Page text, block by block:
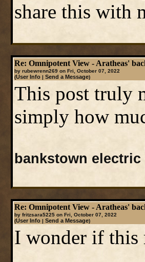
share this with
Re: Omnipotent View - Aratheas'
by rubewrenn269 on Fri, October 07, 2022
(User Info| Send a Message)
This post truly
simply how
bankstown
Re: Omnipotent View - Aratheas'
by fritzsara5225 on Fri, October 07, 2022
(User Info| Send a Message)
I wonder if this